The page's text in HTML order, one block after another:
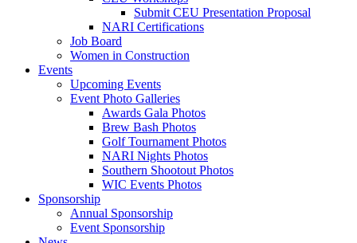
Submit CEU Presentation Proposal
NARI Certifications
Job Board
Women in Construction
Events
Upcoming Events
Event Photo Galleries
Awards Gala Photos
Brew Bash Photos
Golf Tournament Photos
NARI Nights Photos
Southern Shootout Photos
WIC Events Photos
Sponsorship
Annual Sponsorship
Event Sponsorship